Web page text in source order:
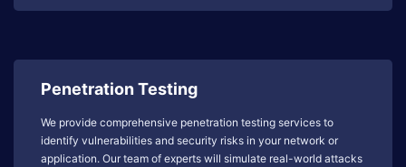
Penetration Testing
We provide comprehensive penetration testing services to
identify vulnerabilities and security risks in your network or
application. Our team of experts will simulate real-world attacks